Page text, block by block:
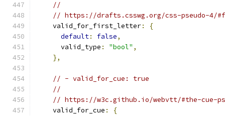
//
// https://drafts.csswg.org/css-pseudo-
    valid_for_first_letter
:
{
default: false,
      valid_type
: "bool" ,
},
// - valid_for_cue: true
//
// https://w3c.github.io/webvtt/#the-cue-
    valid_for_cue
:
{